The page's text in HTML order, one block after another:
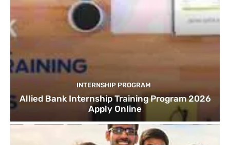
INTERNSHIP PROGRAM
Allied Bank Internship Training Program 2026
Apply Online